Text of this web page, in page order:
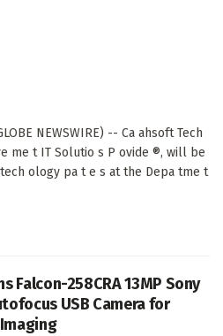
NEWSWIRE) -- Ca ahsoft Tech
me t IT Solutio s P ovide ®, will be
ology pa t e s at the Depa tme t
Falcon-258CRA 13MP Sony
USB Camera for